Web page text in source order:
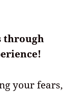
through
your fears,